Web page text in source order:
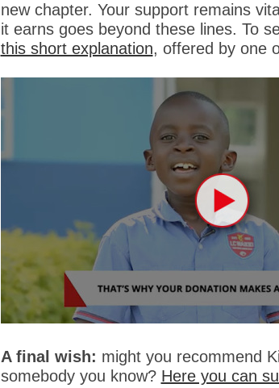
new chapter. Your support remains
it earns goes beyond these lines. To
this short explanation, offered by one
A final wish: might you recommend
somebody you know? Here you can